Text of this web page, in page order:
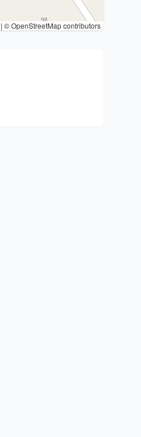
| © OpenStreetMap contributors